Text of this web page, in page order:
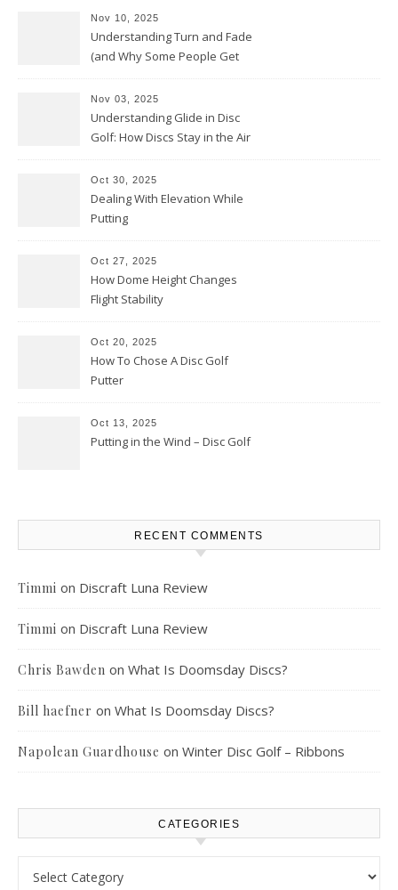
Nov 10, 2025
Understanding Turn and Fade
(and Why Some People Get
Nov 03, 2025
Understanding Glide in Disc
Golf: How Discs Stay in the Air
Oct 30, 2025
Dealing With Elevation While
Putting
Oct 27, 2025
How Dome Height Changes
Flight Stability
Oct 20, 2025
How To Chose A Disc Golf
Putter
Oct 13, 2025
Putting in the Wind – Disc Golf
RECENT COMMENTS
Timmi on Discraft Luna Review
Timmi on Discraft Luna Review
Chris Bawden on What Is Doomsday Discs?
Bill haefner on What Is Doomsday Discs?
Napolean Guardhouse on Winter Disc Golf – Ribbons
CATEGORIES